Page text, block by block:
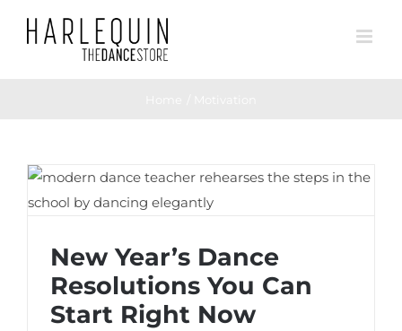
New Year’s Dance Resolutions You Can
Start Right Now
New Year’s Dance
Resolutions You Can
Start Right Now